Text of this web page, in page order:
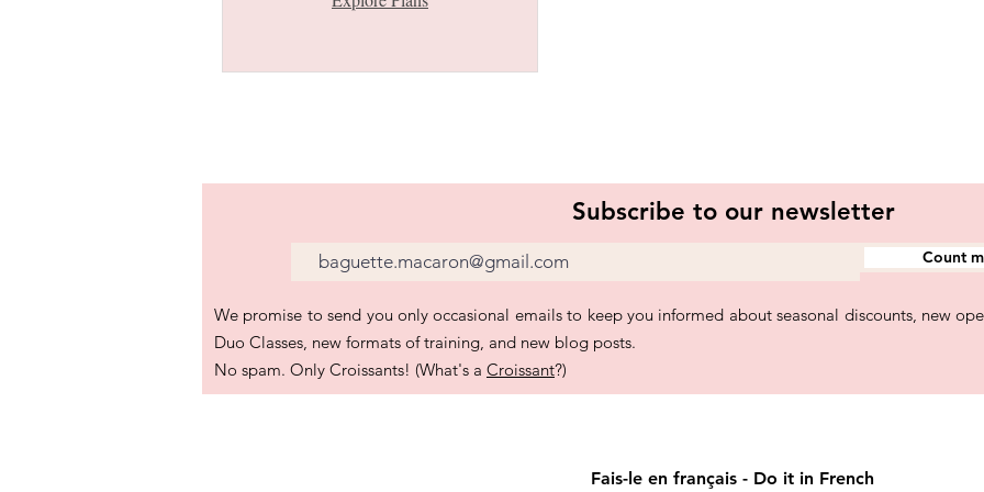
Subscribe to our newsletter
Count
We promise to send you only occasional emails to keep you informed about seasonal discounts, new
Duo Classes, new formats of training, and new blog posts.
No spam. Only Croissants! (What's a Croissant?)
Fais-le en français - Do it in French